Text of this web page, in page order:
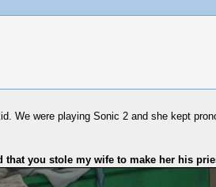
We were playing Sonic 2 and she kept
that you stole my wife to make her his